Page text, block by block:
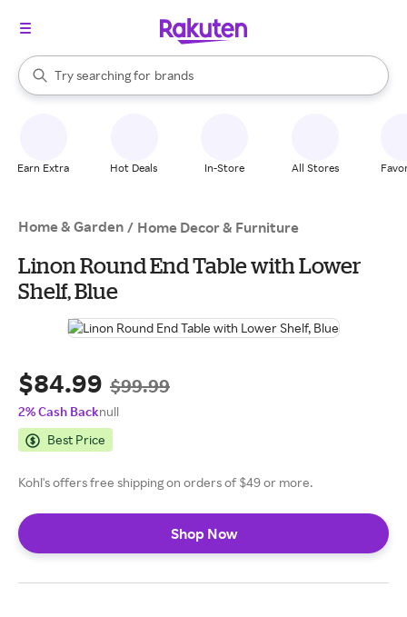
Search Rakuten
Try searching for
stores
brands
groceries
When autocomplete results are available, use the up and down
Earn Extra Hot Deals In-Store All Stores
Home & Garden / Home Decor & Furniture
Linon Round End Table with Lower
Shelf, Blue
$84.99 $99.99
2% Cash Backnull
Best Price
Kohl's offers free shipping on orders of $49 or more.
Shop Now